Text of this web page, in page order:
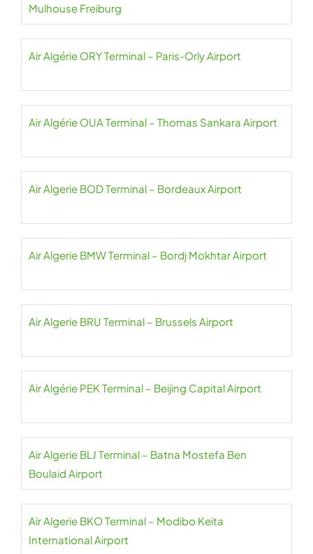
Mulhouse Freiburg
Air Algérie ORY Terminal – Paris-Orly Airport
Air Algérie OUA Terminal – Thomas Sankara Airport
Air Algerie BOD Terminal – Bordeaux Airport
Air Algerie BMW Terminal – Bordj Mokhtar Airport
Air Algerie BRU Terminal – Brussels Airport
Air Algérie PEK Terminal – Beijing Capital Airport
Air Algerie BLJ Terminal – Batna Mostefa Ben
Boulaid Airport
Air Algerie BKO Terminal – Modibo Keita
International Airport